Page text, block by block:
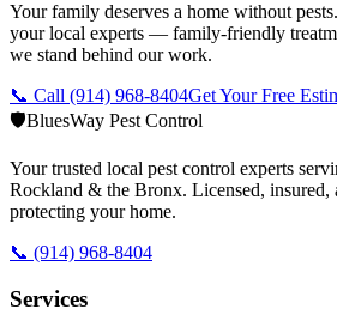
Your family deserves a home without
your local experts — family-friendly
we stand behind our work.
📞 Call (914) 968-8404Get Your Free
🛡️BluesWay Pest Control
Your trusted local pest control experts
Rockland & the Bronx. Licensed, insured,
protecting your home.
📞 (914) 968-8404
Services